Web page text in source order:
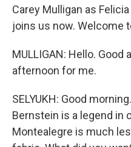
Carey Mulligan as
joins us now. Welcome
MULLIGAN: Hello. Good
afternoon for me.
SELYUKH: Good
Bernstein is a legend in
Montealegre is much